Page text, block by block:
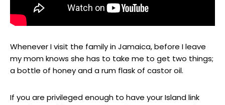
Whenever I visit the family in Jamaica, before I leave
my mom knows she has to take me to get two things;
a bottle of honey and a rum flask of castor oil.
If you are privileged enough to have your Island link